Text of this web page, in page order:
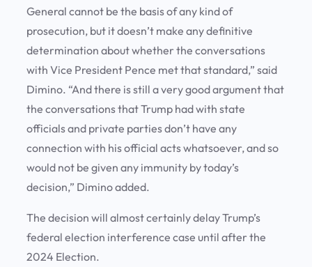
General cannot be the basis of any kind of
prosecution, but it doesn’t make any definitive
determination about whether the conversations
with Vice President Pence met that standard,” said
Dimino. “And there is still a very good argument that
the conversations that Trump had with state
officials and private parties don’t have any
connection with his official acts whatsoever, and so
would not be given any immunity by today’s
decision,” Dimino added.
The decision will almost certainly delay Trump’s
federal election interference case until after the
2024 Election.